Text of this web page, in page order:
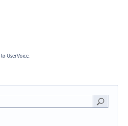
to UserVoice.